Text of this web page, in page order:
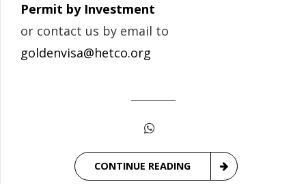
Permit by Investment
or contact us by email to
goldenvisa@hetco.org
CONTINUE READING